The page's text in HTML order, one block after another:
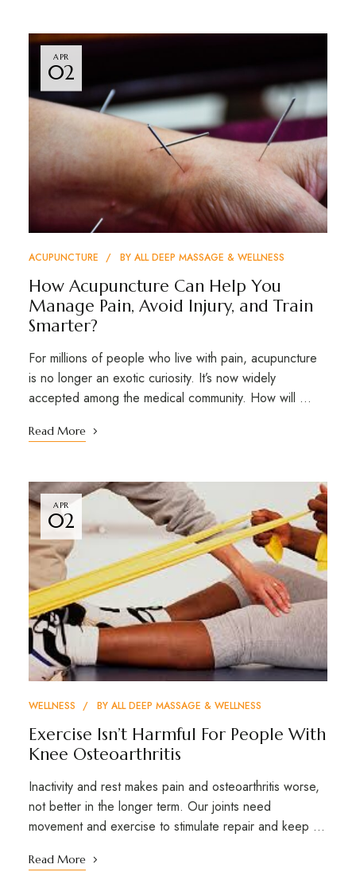
APR
02
ACUPUNCTURE BY ALL DEEP MASSAGE & WELLNESS
How Acupuncture Can Help You
Manage Pain, Avoid Injury, and Train
Smarter?
For millions of people who live with pain, acupuncture
is no longer an exotic curiosity. It’s now widely
accepted among the medical community. How will …
Read More
APR
02
WELLNESS BY ALL DEEP MASSAGE & WELLNESS
Exercise Isn’t Harmful For People With
Knee Osteoarthritis
Inactivity and rest makes pain and osteoarthritis worse,
not better in the longer term. Our joints need
movement and exercise to stimulate repair and keep …
Read More